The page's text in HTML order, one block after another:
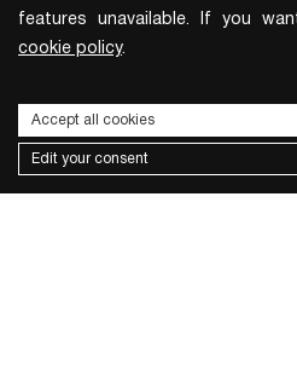
features unavailable. If you
cookie policy.
Accept all cookies
Edit your consent